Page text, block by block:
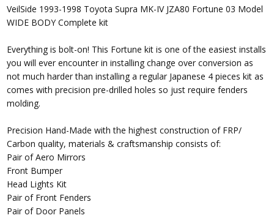
VeilSide 1993-1998 Toyota Supra MK-IV JZA80 Fortune 03 Model
WIDE BODY Complete kit
Everything is bolt-on! This Fortune kit is one of the easiest installs
you will ever encounter in installing change over conversion as
not much harder than installing a regular Japanese 4 pieces kit as
comes with precision pre-drilled holes so just require fenders
molding.
Precision Hand-Made with the highest construction of FRP/
Carbon quality, materials & craftsmanship consists of:
Pair of Aero Mirrors
Front Bumper
Head Lights Kit
Pair of Front Fenders
Pair of Door Panels